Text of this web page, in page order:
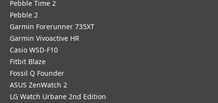
Pebble Time 2
Pebble 2
Garmin Forerunner 735XT
Garmin Vivoactive HR
Casio WSD-F10
Fitbit Blaze
Fossil Q Founder
ASUS ZenWatch 2
LG Watch Urbane 2nd Edition